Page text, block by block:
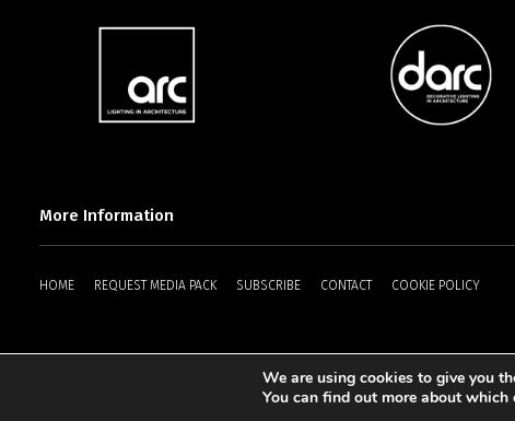
More Information
HOME REQUEST MEDIA PACK SUBSCRIBE CONTACT COOKIE POLICY
We are using cookies to give you
You can find out more about